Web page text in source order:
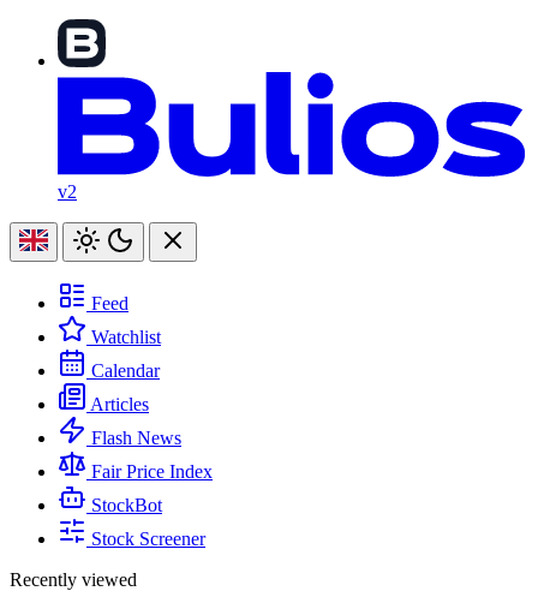
v2
Feed
Watchlist
Calendar
Articles
Flash News
Fair Price Index
StockBot
Stock Screener
Recently viewed